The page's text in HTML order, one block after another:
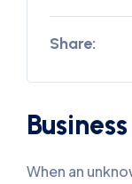
Share:
When an